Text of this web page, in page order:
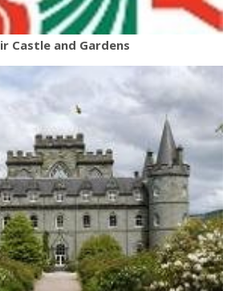
Castle and Gardens